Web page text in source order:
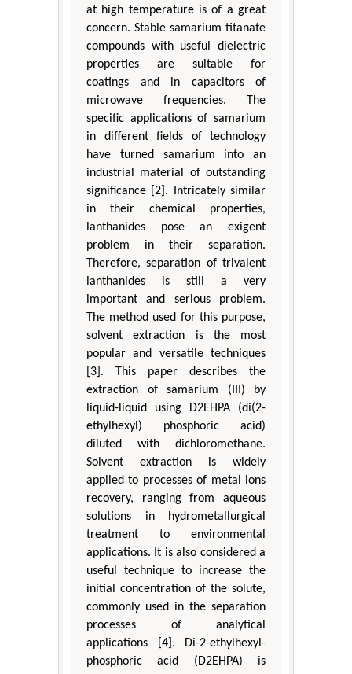
at high temperature is of a great
concern. Stable samarium titanate
compounds with useful dielectric
properties are suitable for
coatings and in capacitors of
microwave frequencies. The
specific applications of samarium
in different fields of technology
have turned samarium into an
industrial material of outstanding
significance [2]. Intricately similar
in their chemical properties,
lanthanides pose an exigent
problem in their separation.
Therefore, separation of trivalent
lanthanides is still a very
important and serious problem.
The method used for this purpose,
solvent extraction is the most
popular and versatile techniques
[3]. This paper describes the
extraction of samarium (III) by
liquid-liquid using D2EHPA (di(2-
ethylhexyl) phosphoric acid)
diluted with dichloromethane.
Solvent extraction is widely
applied to processes of metal ions
recovery, ranging from aqueous
solutions in hydrometallurgical
treatment to environmental
applications. It is also considered a
useful technique to increase the
initial concentration of the solute,
commonly used in the separation
processes of analytical
applications [4]. Di-2-ethylhexyl-
phosphoric acid (D2EHPA) is